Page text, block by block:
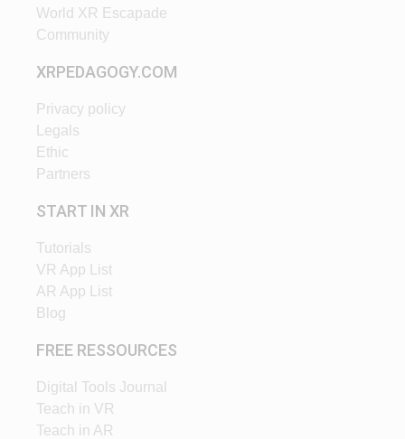
World XR Escapade
Community
XRPEDAGOGY.COM
Privacy policy
Legals
Ethic
Partners
START IN XR
Tutorials
VR App List
AR App List
Blog
FREE RESSOURCES
Digital Tools Journal
Teach in VR
Teach in AR